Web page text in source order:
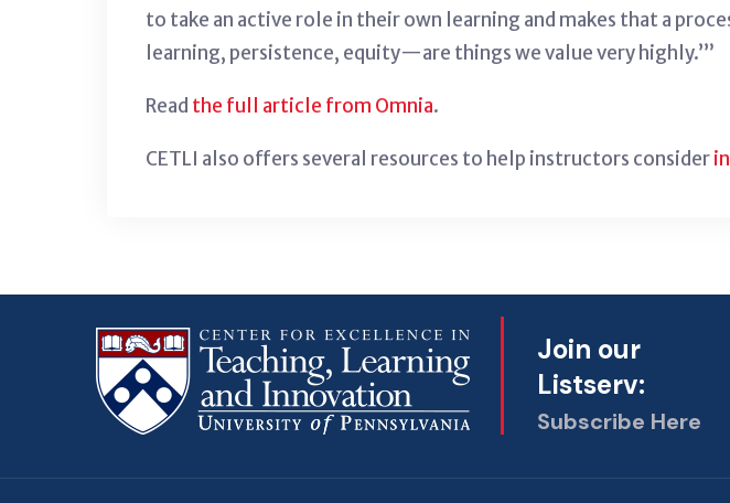
to take an active role in their own learning and makes that a
learning, persistence, equity—are things we value very highly.’”
Read the full article from Omnia.
CETLI also offers several resources to help instructors consider
Join our
Listserv:
Subscribe Here